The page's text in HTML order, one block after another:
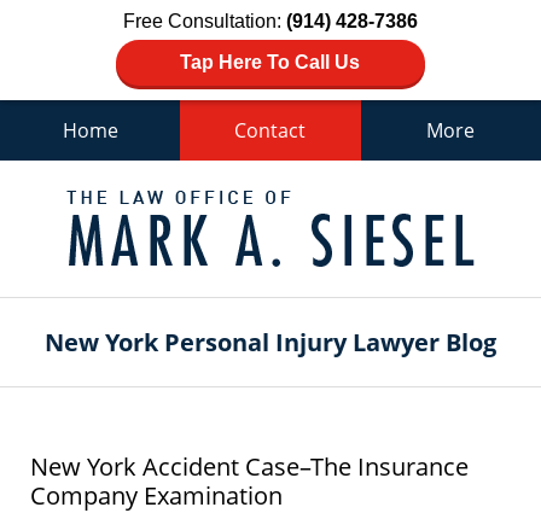
Free Consultation: (914) 428-7386
Tap Here To Call Us
Home Contact More
New York Personal Injury Lawyer Blog
New York Accident Case–The Insurance
Company Examination